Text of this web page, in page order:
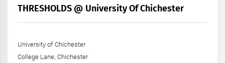
+
THRESHOLDS @ University Of Chichester
University of Chichester
College Lane, Chichester